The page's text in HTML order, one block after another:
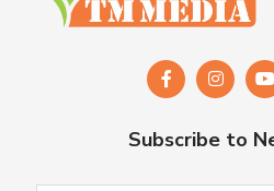
Subscribe to